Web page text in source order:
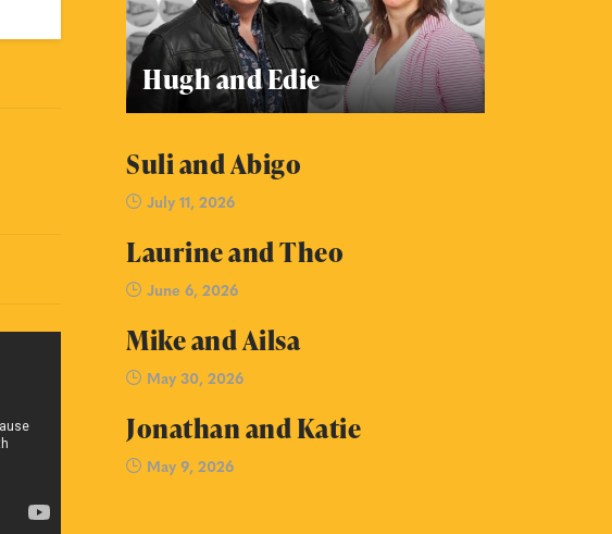
Hugh and Edie
Suli and Abigo
July 11, 2026
Laurine and Theo
June 6, 2026
Mike and Ailsa
May 30, 2026
Jonathan and Katie
May 9, 2026